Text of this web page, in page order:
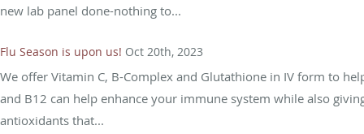
new lab panel done-nothing to...
Flu Season is upon us! Oct 20th, 2023
We offer Vitamin C, B-Complex and Glutathione in IV form to
and B12 can help enhance your immune system while also
antioxidants that...